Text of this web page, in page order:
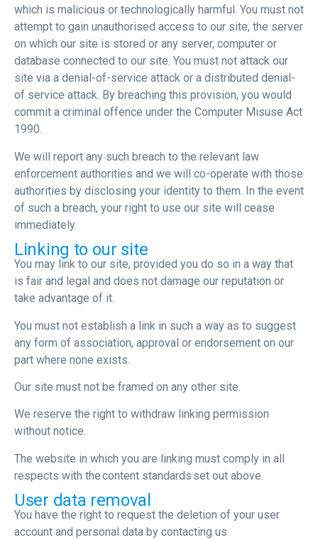
which is malicious or technologically harmful. You must not
attempt to gain unauthorised access to our site, the server
on which our site is stored or any server, computer or
database connected to our site. You must not attack our
site via a denial-of-service attack or a distributed denial-
of service attack. By breaching this provision, you would
commit a criminal offence under the Computer Misuse Act
1990.
We will report any such breach to the relevant law
enforcement authorities and we will co-operate with those
authorities by disclosing your identity to them. In the event
of such a breach, your right to use our site will cease
immediately.
Linking to our site
You may link to our site, provided you do so in a way that
is fair and legal and does not damage our reputation or
take advantage of it.
You must not establish a link in such a way as to suggest
any form of association, approval or endorsement on our
part where none exists.
Our site must not be framed on any other site.
We reserve the right to withdraw linking permission
without notice.
The website in which you are linking must comply in all
respects with the content standards set out above.
User data removal
You have the right to request the deletion of your user
account and personal data by contacting us